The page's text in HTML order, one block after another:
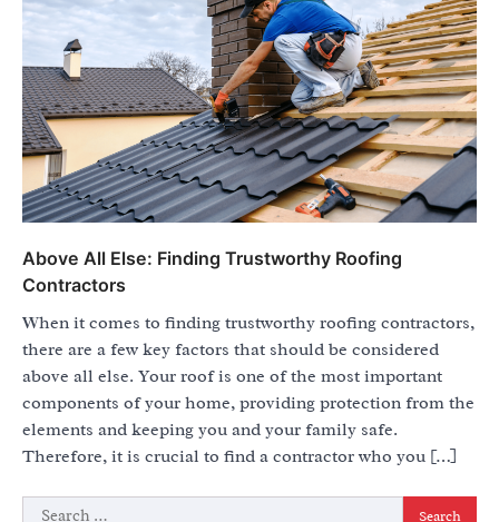
Above All Else: Finding Trustworthy Roofing
Contractors
When it comes to finding trustworthy roofing contractors,
there are a few key factors that should be considered
above all else. Your roof is one of the most important
components of your home, providing protection from the
elements and keeping you and your family safe.
Therefore, it is crucial to find a contractor who you […]
Search